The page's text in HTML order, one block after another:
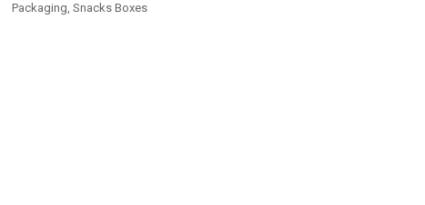
Packaging, Snacks Boxes